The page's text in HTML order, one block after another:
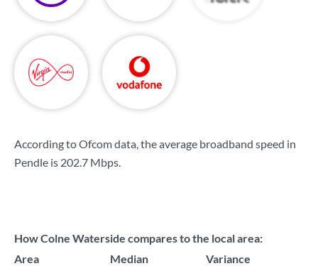
According to Ofcom data, the average broadband speed in
Pendle is 202.7 Mbps.
How Colne Waterside compares to the local area:
Area
Median
Variance